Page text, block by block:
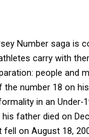
Number saga is
carry with
people and
number 18 on
in an Under-
father died on
fell on August 18,